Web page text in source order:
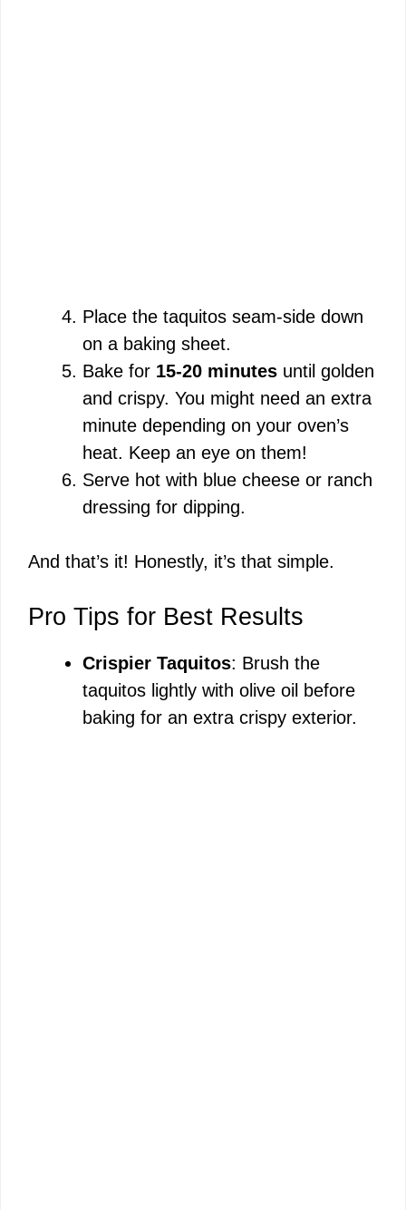
Place the taquitos seam-side down
on a baking sheet.
Bake for 15-20 minutes until golden
and crispy. You might need an extra
minute depending on your oven’s
heat. Keep an eye on them!
Serve hot with blue cheese or ranch
dressing for dipping.
And that’s it! Honestly, it’s that simple.
Pro Tips for Best Results
Crispier Taquitos: Brush the
taquitos lightly with olive oil before
baking for an extra crispy exterior.